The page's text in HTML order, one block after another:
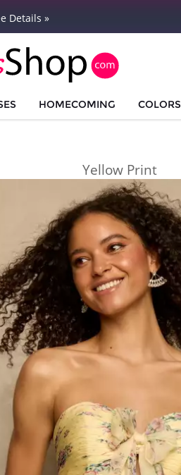
Details »
HOMECOMING COLORS
Yellow Print